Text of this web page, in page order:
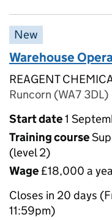
New
Warehouse
REAGENT
Runcorn (WA7 3DL)
Start date1
Training course
(level 2)
Wage £18,000 a
Closes in 20 days
11:59pm)